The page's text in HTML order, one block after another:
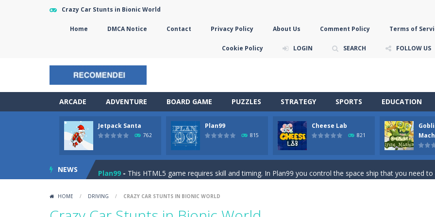
Crazy Car Stunts in Bionic World
Home DMCA Notice Contact Privacy Policy About Us Comment Policy Terms of
Cookie Policy LOGIN SEARCH FOLLOW US
ARCADE ADVENTURE BOARD GAME PUZZLES STRATEGY SPORTS EDUCATION
Jetpack Santa
762
Plan99
815
Cheese Lab
821
NEWS
The Sorcerer In this online HTML5 game you are a brave triangle exploring the world. Gameplay is
He Santa! Strap up your jetpack and start picking up presents. In this arcade style HTML5
Plan99 This HTML5 game requires skill and timing. In Plan99 you control the space ship that you need to
Fly higher than the sky! Control this crazy flying goblin and help him reach the
HOME / DRIVING / CRAZY CAR STUNTS IN BIONIC WORLD